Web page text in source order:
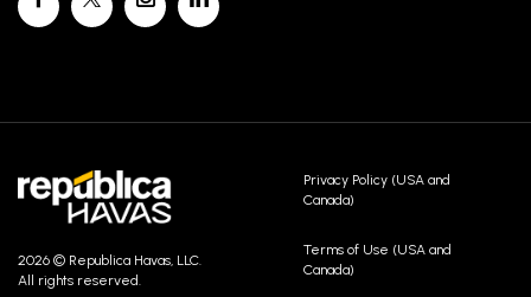
2026 © Republica Havas, LLC.
All rights reserved.
Privacy Policy (USA and
Canada)
Terms of Use (USA and
Canada)